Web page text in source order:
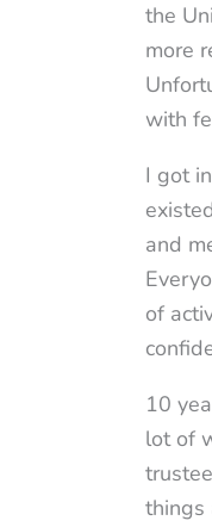
the
more
with
I got
and
of
10
lot of
things